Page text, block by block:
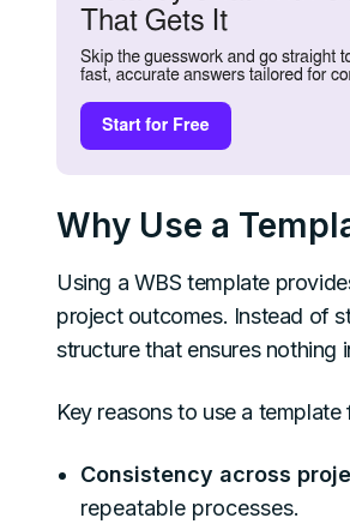
Why Use a
Using a WBS template
project outcomes. Instead of
structure that ensures nothing
Key reasons to use a template
Consistency across
repeatable processes.